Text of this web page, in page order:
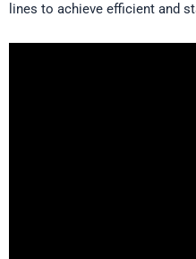
lines to achieve efficient and